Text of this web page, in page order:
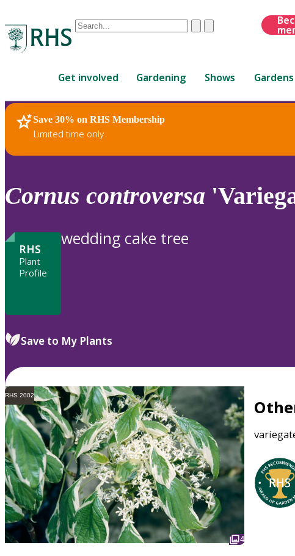
Conduct
are
up
and
down
review
to
ClearSubmit
Get involved Gardening Shows Gardens
Save 30% on RHS Membership
Limited time only
RHS Home Plants
Cornus controversa
RHS
Plant
Profile
wedding cake tree
Save to My Plants
RHS 2002
4